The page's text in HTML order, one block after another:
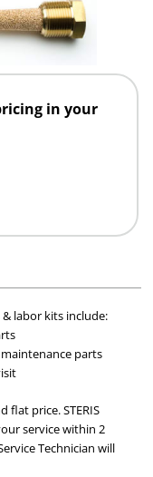
in your
labor kits include:
parts
flat price. STERIS
service within 2
Technician will